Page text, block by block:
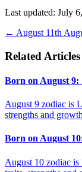
Last updated: July
← August 11th
Related Articles
Born on August
August 9 zodiac is
strengths and
Born on August
August 10 zodiac is